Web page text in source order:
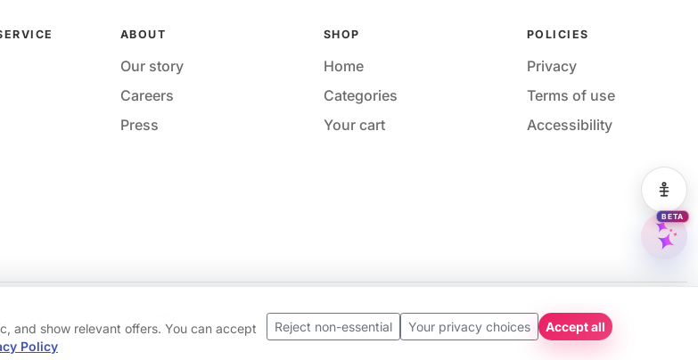
and show relevant offers. You can accept
Policy
Reject non-essential Your privacy choices Accept all
ABOUT
Our story
Careers
Press
SHOP
Home
Categories
Your cart
POLICIES
Privacy
Terms of use
Accessibility
Help & contact Availability and pricing may change without notice.
BETA